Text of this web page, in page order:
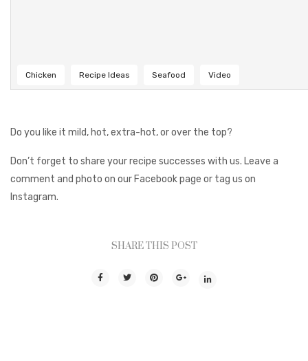
Chicken Recipe Ideas Seafood Video
Do you like it mild, hot, extra-hot, or over the top?
Don’t forget to share your recipe successes with us. Leave a
comment and photo on our Facebook page or tag us on
Instagram.
SHARE THIS POST